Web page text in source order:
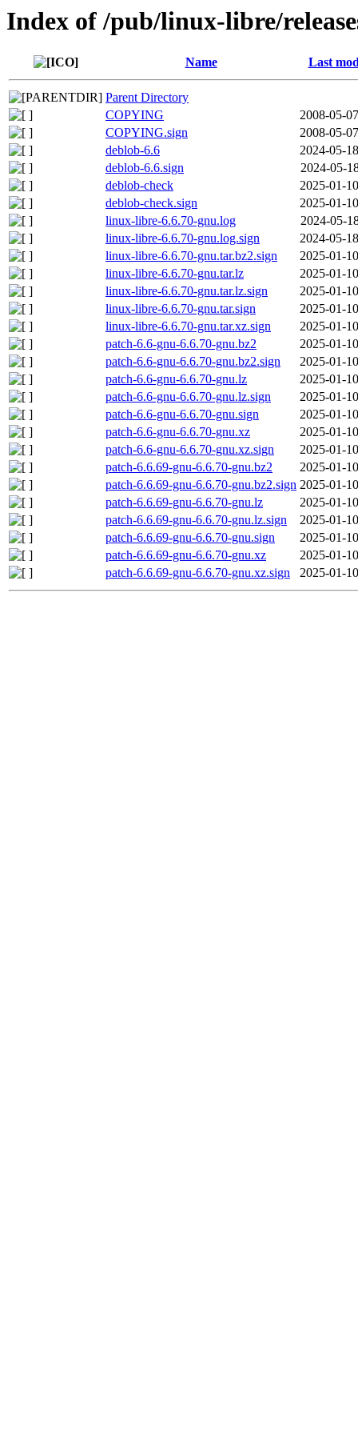
Index of /pub/linux-libre/
Name Last
Parent Directory
COPYING
2008-05-
COPYING.sign
2008-05-
deblob-6.6
2024-05-
deblob-6.6.sign
2024-05-
deblob-check
2025-01-
deblob-check.sign
2025-01-
linux-libre-6.6.70-gnu.log
2024-05-
linux-libre-6.6.70-gnu.log.sign
2024-05-
linux-libre-6.6.70-gnu.tar.bz2.sign
2025-01-
linux-libre-6.6.70-gnu.tar.lz
2025-01-
linux-libre-6.6.70-gnu.tar.lz.sign
2025-01-
linux-libre-6.6.70-gnu.tar.sign
2025-01-
linux-libre-6.6.70-gnu.tar.xz.sign
2025-01-
patch-6.6-gnu-6.6.70-gnu.bz2
2025-01-
patch-6.6-gnu-6.6.70-gnu.bz2.sign
2025-01-
patch-6.6-gnu-6.6.70-gnu.lz
2025-01-
patch-6.6-gnu-6.6.70-gnu.lz.sign
2025-01-
patch-6.6-gnu-6.6.70-gnu.sign
2025-01-
patch-6.6-gnu-6.6.70-gnu.xz
2025-01-
patch-6.6-gnu-6.6.70-gnu.xz.sign
2025-01-
patch-6.6.69-gnu-6.6.70-gnu.bz2
2025-01-
patch-6.6.69-gnu-6.6.70-gnu.bz2.sign 2025-01-
patch-6.6.69-gnu-6.6.70-gnu.lz
2025-01-
patch-6.6.69-gnu-6.6.70-gnu.lz.sign
2025-01-
patch-6.6.69-gnu-6.6.70-gnu.sign
2025-01-
patch-6.6.69-gnu-6.6.70-gnu.xz
2025-01-
patch-6.6.69-gnu-6.6.70-gnu.xz.sign
2025-01-